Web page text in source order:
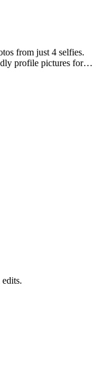
from just 4 selfies.
profile pictures for